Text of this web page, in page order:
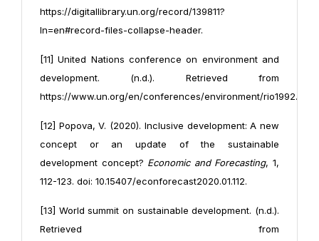
https://digitallibrary.un.org/record/139811?
ln=en#record-files-collapse-header.
[11] United Nations conference on environment and
development. (n.d.). Retrieved from
https://www.un.org/en/conferences/environment/rio1992.
[12] Popova, V. (2020). Inclusive development: A new
concept or an update of the sustainable
development concept? Economic and Forecasting, 1,
112-123. doi: 10.15407/econforecast2020.01.112.
[13] World summit on sustainable development. (n.d.).
Retrieved from